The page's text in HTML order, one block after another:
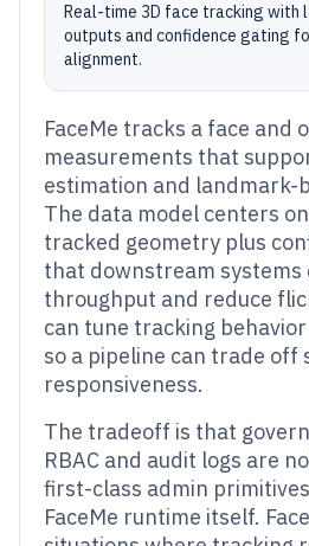
Real-time 3D face tracking with
outputs and confidence gating
alignment.
FaceMe tracks a face and
measurements that
estimation and landmark-
The data model centers
tracked geometry plus
that downstream systems
throughput and reduce
can tune tracking
so a pipeline can trade off
responsiveness.
The tradeoff is that
RBAC and audit logs are
first-class admin
FaceMe runtime itself.